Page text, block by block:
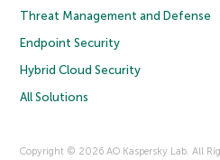
Threat Management and Defense
Endpoint Security
Hybrid Cloud Security
All Solutions
Copyright © 2026 AO Kaspersky Lab. All